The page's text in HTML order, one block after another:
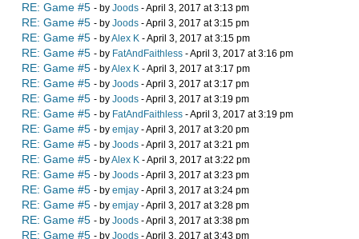
RE: Game #5 - by Joods - April 3, 2017 at 3:13 pm
RE: Game #5 - by Joods - April 3, 2017 at 3:15 pm
RE: Game #5 - byAlex K - April 3, 2017 at 3:15 pm
RE: Game #5 - by FatAndFaithless - April 3, 2017 at 3:16 pm
RE: Game #5 - byAlex K - April 3, 2017 at 3:17 pm
RE: Game #5 - by Joods - April 3, 2017 at 3:17 pm
RE: Game #5 - by Joods - April 3, 2017 at 3:19 pm
RE: Game #5 - by FatAndFaithless - April 3, 2017 at 3:19 pm
RE: Game #5 - by emjay - April 3, 2017 at 3:20 pm
RE: Game #5 - by Joods - April 3, 2017 at 3:21 pm
RE: Game #5 - byAlex K - April 3, 2017 at 3:22 pm
RE: Game #5 - by Joods - April 3, 2017 at 3:23 pm
RE: Game #5 - by emjay - April 3, 2017 at 3:24 pm
RE: Game #5 - by emjay - April 3, 2017 at 3:28 pm
RE: Game #5 - by Joods - April 3, 2017 at 3:38 pm
RE: Game #5 - by Joods - April 3, 2017 at 3:43 pm